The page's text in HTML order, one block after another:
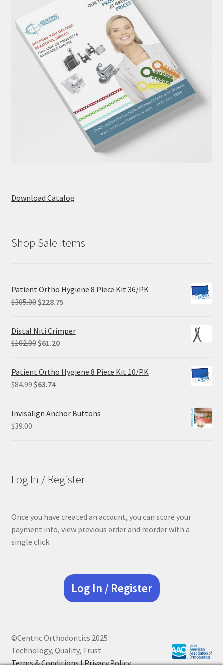
Download Catalog
Shop Sale Items
Patient Ortho Hygiene 8 Piece Kit 36/PK
$305.00 Original
was:
$305.00.
$228.75Current
$228.75.
Distal Niti Crimper
$102.00 Original
was:
$61.20Current
is:
$61.20.
Patient Ortho Hygiene 8 Piece Kit 10/PK
$84.99 Original
was:
$84.99.
$63.74Current
is:
Invisalign Anchor Buttons
$39.00
Log In / Register
Once you have created an account, you can store your
payment info, view previous order and reorder with a
single click.
Log In / Register
©Centric Orthodontics 2025
Technology, Quality, Trust
Terms & Conditions |Privacy Policy